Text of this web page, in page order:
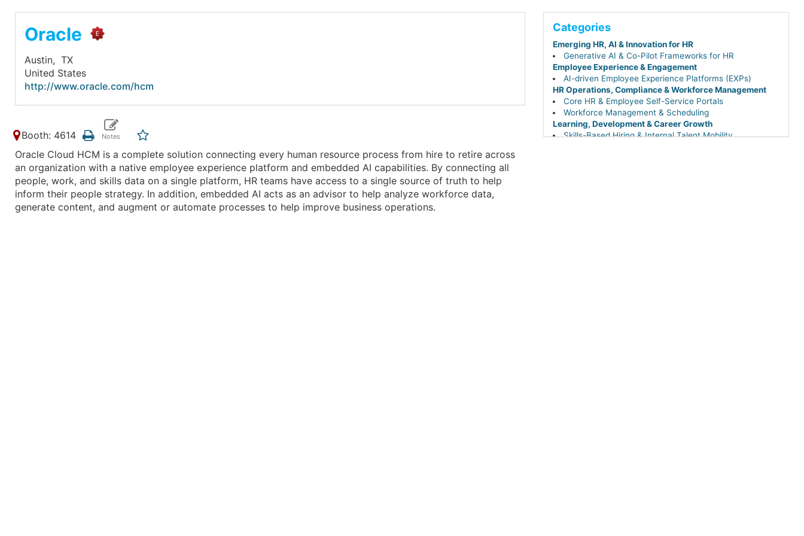
Oracle
Austin, TX
United States
http://www.oracle.com/hcm
Booth: 4614
Oracle Cloud HCM is a complete solution connecting every human resource process from hire to retire across
an organization with a native employee experience platform and embedded AI capabilities. By connecting all
people, work, and skills data on a single platform, HR teams have access to a single source of truth to help
inform their people strategy. In addition, embedded AI acts as an advisor to help analyze workforce data,
generate content, and augment or automate processes to help improve business operations.
Categories
Emerging HR, AI & Innovation for HR
Generative AI & Co-Pilot Frameworks for HR
Employee Experience & Engagement
AI-driven Employee Experience Platforms (EXPs)
HR Operations, Compliance & Workforce Management
Core HR & Employee Self-Service Portals
Workforce Management & Scheduling
Learning, Development & Career Growth
Skills-Based Hiring & Internal Talent Mobility